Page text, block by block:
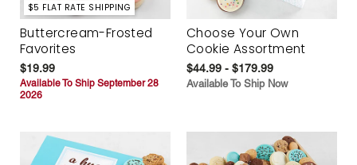
$5 FLAT RATE SHIPPING
Buttercream-Frosted
Favorites
$19.99
Available To Ship September 28
2026
Choose Your Own
Cookie Assortment
$44.99 - $179.99
Available To Ship Now